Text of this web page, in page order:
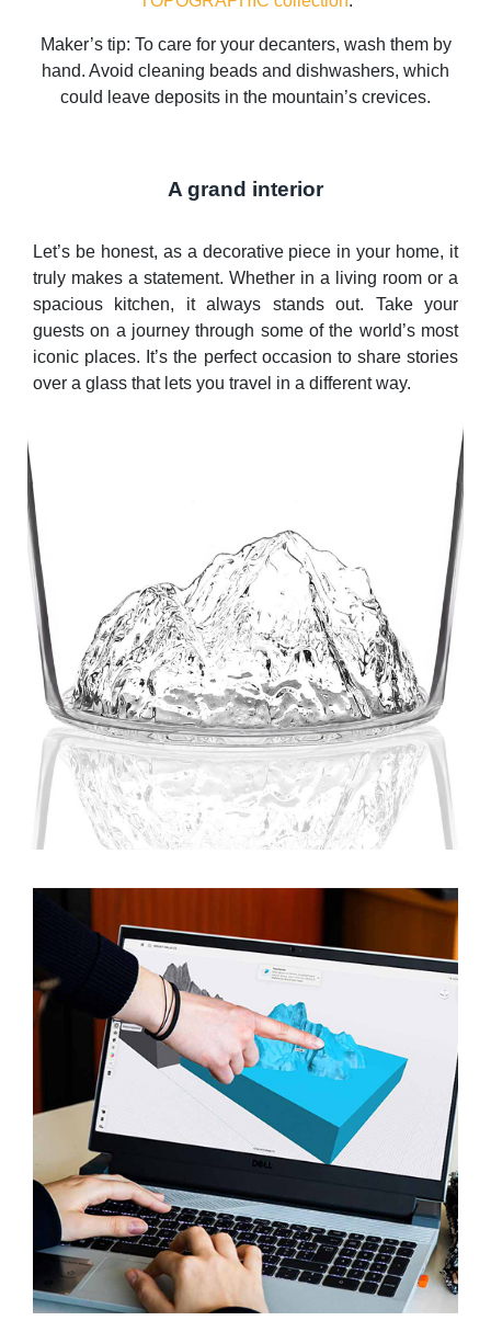
Maker’s tip: To care for your decanters, wash them by
hand. Avoid cleaning beads and dishwashers, which
could leave deposits in the mountain’s crevices.
A grand interior
Let’s be honest, as a decorative piece in your home, it
truly makes a statement. Whether in a living room or a
spacious kitchen, it always stands out. Take your
guests on a journey through some of the world’s most
iconic places. It’s the perfect occasion to share stories
over a glass that lets you travel in a different way.